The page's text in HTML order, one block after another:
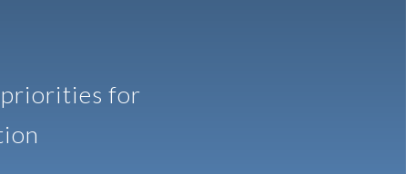
priorities for